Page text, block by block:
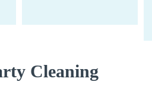
Cleaning